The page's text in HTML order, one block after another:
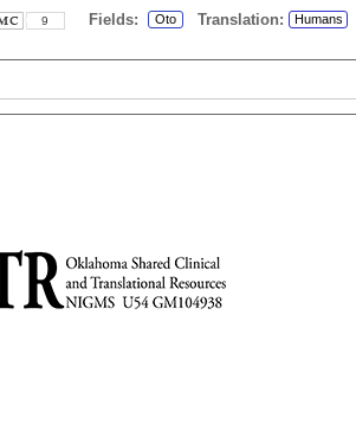
9 Fields: Oto Translation: Humans